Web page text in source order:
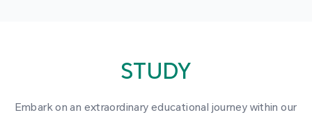
STUDY
Embark on an extraordinary educational journey within our